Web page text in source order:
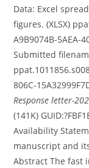
Data: Excel
figures. (XLSX)
A9B9074B-5AEA-
Submitted
806C-
Response letter-
(141K)
Availability
manuscript and
Abstract The fast